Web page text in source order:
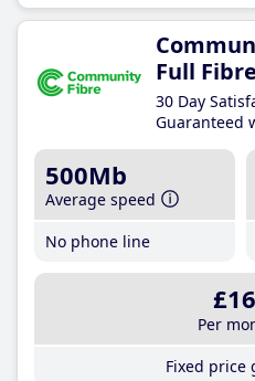
Full Fibre
30 Day
Guaranteed
500Mb
Average speed
No phone line
£16
Per
Fixed price